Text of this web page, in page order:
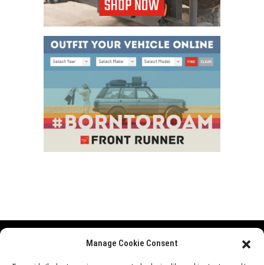
Manage Cookie Consent
Range Rover Discovery